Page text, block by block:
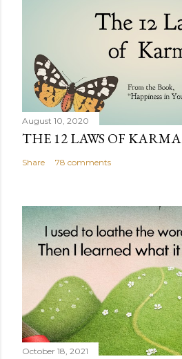
August 10, 2020
THE 12 LAWS OF KARMA
Share 78 comments
October 18, 2021